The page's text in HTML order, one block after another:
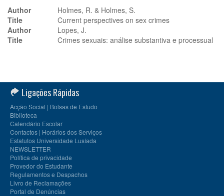
Author
Holmes, R. & Holmes, S.
Title
Current perspectives on sex crimes
Author
Lopes, J.
Title
Crimes sexuais: análise substantiva e processual
Ligações Rápidas
Acção Social | Bolsas de Estudo
Biblioteca
Calendário Escolar
Contactos | Horários dos Serviços
Estatutos Universidade Lusíada
NEWSLETTER
Política de privacidade
Provedor do Estudante
Regulamentos e Despachos
Livro de Reclamações
Portal de Denúncias